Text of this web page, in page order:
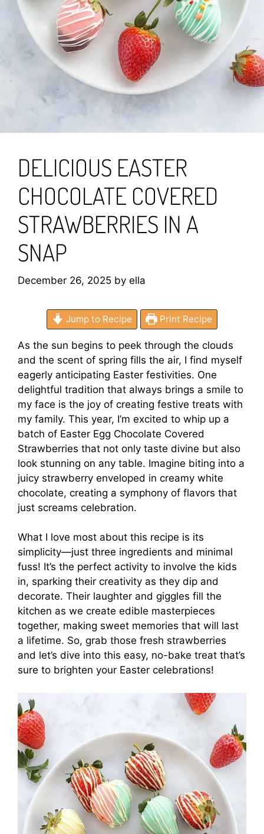
DELICIOUS EASTER
CHOCOLATE COVERED
STRAWBERRIES IN A
SNAP
December 26, 2025 by ella
Jump to Recipe Print Recipe
As the sun begins to peek through the clouds
and the scent of spring fills the air, I find myself
eagerly anticipating Easter festivities. One
delightful tradition that always brings a smile to
my face is the joy of creating festive treats with
my family. This year, I’m excited to whip up a
batch of Easter Egg Chocolate Covered
Strawberries that not only taste divine but also
look stunning on any table. Imagine biting into a
juicy strawberry enveloped in creamy white
chocolate, creating a symphony of flavors that
just screams celebration.
What I love most about this recipe is its
simplicity—just three ingredients and minimal
fuss! It’s the perfect activity to involve the kids
in, sparking their creativity as they dip and
decorate. Their laughter and giggles fill the
kitchen as we create edible masterpieces
together, making sweet memories that will last
a lifetime. So, grab those fresh strawberries
and let’s dive into this easy, no-bake treat that’s
sure to brighten your Easter celebrations!